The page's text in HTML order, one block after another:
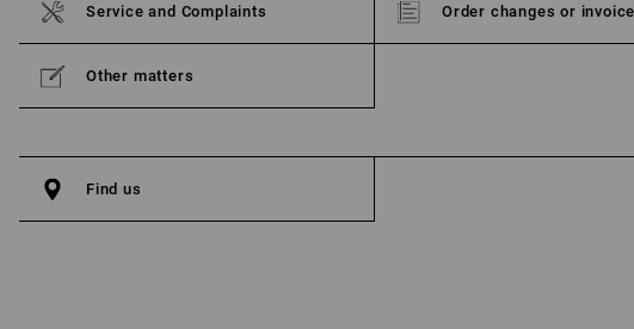
Service and Complaints Order changes or
Other matters
Find us